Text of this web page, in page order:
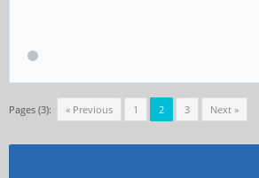
Pages (3): « Previous 1 2 3 Next »